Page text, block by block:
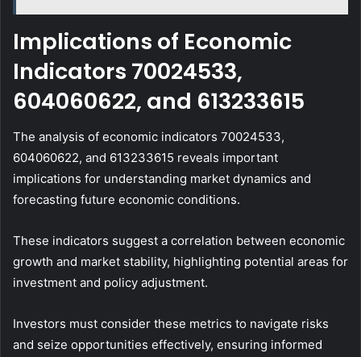
Implications of Economic
Indicators 70024533,
604060622, and 613233615
The analysis of economic indicators 70024533,
604060622, and 613233615 reveals important
implications for understanding market dynamics and
forecasting future economic conditions.
These indicators suggest a correlation between economic
growth and market stability, highlighting potential areas for
investment and policy adjustment.
Investors must consider these metrics to navigate risks
and seize opportunities effectively, ensuring informed